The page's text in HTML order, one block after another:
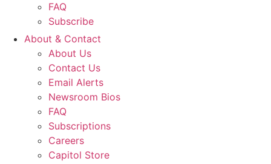
FAQ
Subscribe
About & Contact
About Us
Contact Us
Email Alerts
Newsroom Bios
FAQ
Subscriptions
Careers
Capitol Store